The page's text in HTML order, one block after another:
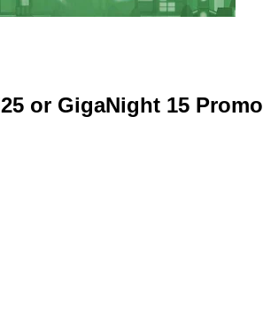
or GigaNight 15 Promo